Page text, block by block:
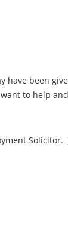
been
to help
Solicitor.